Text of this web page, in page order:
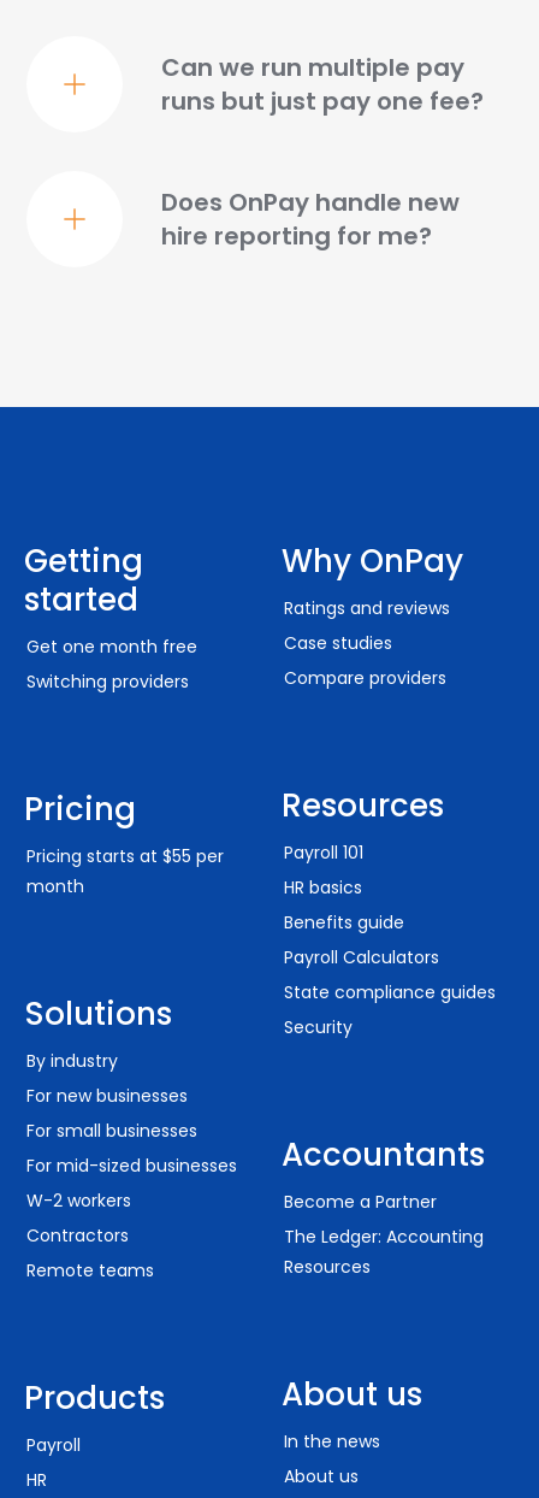
Can we run multiple pay
runs but just pay one fee?
Does OnPay handle new
hire reporting for me?
Getting
started
Get one month free
Switching providers
Pricing
Pricing starts at $55 per
month
Solutions
By industry
For new businesses
For small businesses
For mid-sized businesses
W-2 workers
Contractors
Remote teams
Products
Payroll
HR
Why OnPay
Ratings and reviews
Case studies
Compare providers
Resources
Payroll 101
HR basics
Benefits guide
Payroll Calculators
State compliance guides
Security
Accountants
Become a Partner
The Ledger: Accounting
Resources
About us
In the news
About us